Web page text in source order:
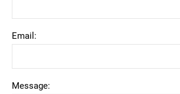
Email:
Message: